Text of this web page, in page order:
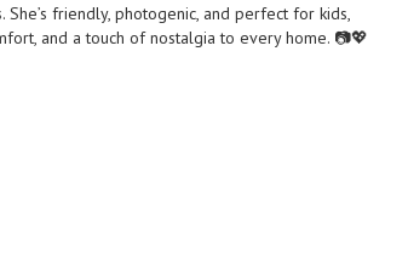
friendly, photogenic, and perfect for kids,
and a touch of nostalgia to every home. 📷💖